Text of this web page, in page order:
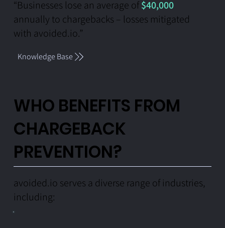
“Businesses lose an average of$40,000
annually to chargebacks – losses mitigated
with avoided.io.”
Knowledge Base
avoided.io serves a diverse range of industries,
including:
WHO BENEFITS FROM
CHARGEBACK
PREVENTION?